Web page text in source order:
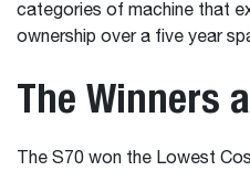
categories of machine that
ownership over a five year
The Winners
The S70 won the Lowest